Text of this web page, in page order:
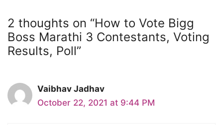
2 thoughts on “How to Vote Bigg
Boss Marathi 3 Contestants, Voting
Results, Poll”
Vaibhav Jadhav
October 22, 2021 at 9:44 PM